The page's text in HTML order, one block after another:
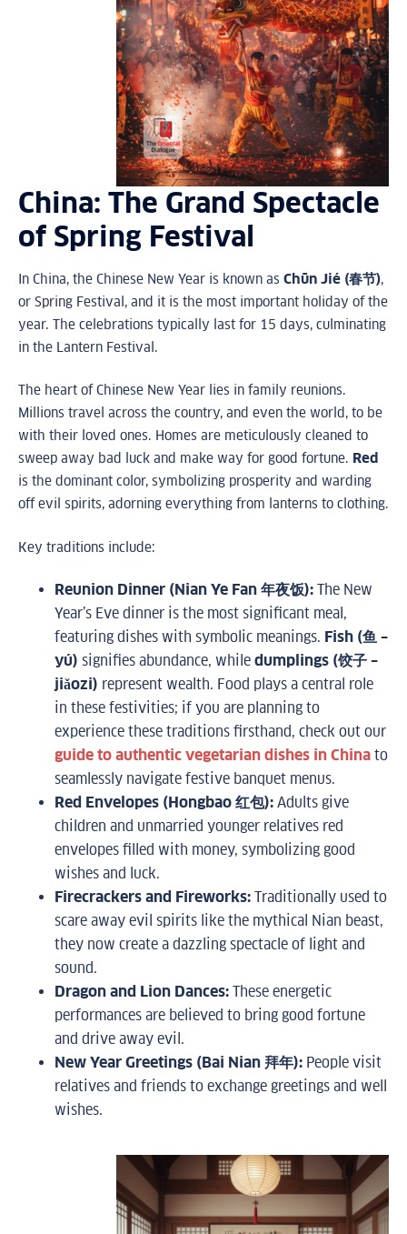
China: The Grand Spectacle
of Spring Festival
In China, the Chinese New Year is known as Chūn Jié (春节),
or Spring Festival, and it is the most important holiday of the
year. The celebrations typically last for 15 days, culminating
in the Lantern Festival.
The heart of Chinese New Year lies in family reunions.
Millions travel across the country, and even the world, to be
with their loved ones. Homes are meticulously cleaned to
sweep away bad luck and make way for good fortune. Red
is the dominant color, symbolizing prosperity and warding
off evil spirits, adorning everything from lanterns to clothing.
Key traditions include:
Reunion Dinner (Nian Ye Fan 年夜饭):The New
Year’s Eve dinner is the most significant meal,
featuring dishes with symbolic meanings. Fish (鱼 –
yú) signifies abundance, whiledumplings (饺子 –
jiǎozi) represent wealth. Food plays a central role
in these festivities; if you are planning to
experience these traditions firsthand, check out our
guide to authentic vegetarian dishes in Chinato
seamlessly navigate festive banquet menus.
Red Envelopes (Hongbao 红包):Adults give
children and unmarried younger relatives red
envelopes filled with money, symbolizing good
wishes and luck.
Firecrackers and Fireworks:Traditionally used to
scare away evil spirits like the mythical Nian beast,
they now create a dazzling spectacle of light and
sound.
Dragon and Lion Dances:These energetic
performances are believed to bring good fortune
and drive away evil.
New Year Greetings (Bai Nian 拜年): People visit
relatives and friends to exchange greetings and well
wishes.